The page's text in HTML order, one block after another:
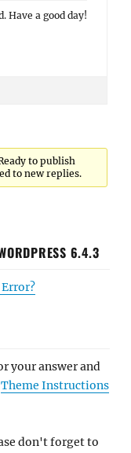
Have a good day!
to publish
to new replies.
6.4.3
your answer and
Theme Instructions
don't forget to